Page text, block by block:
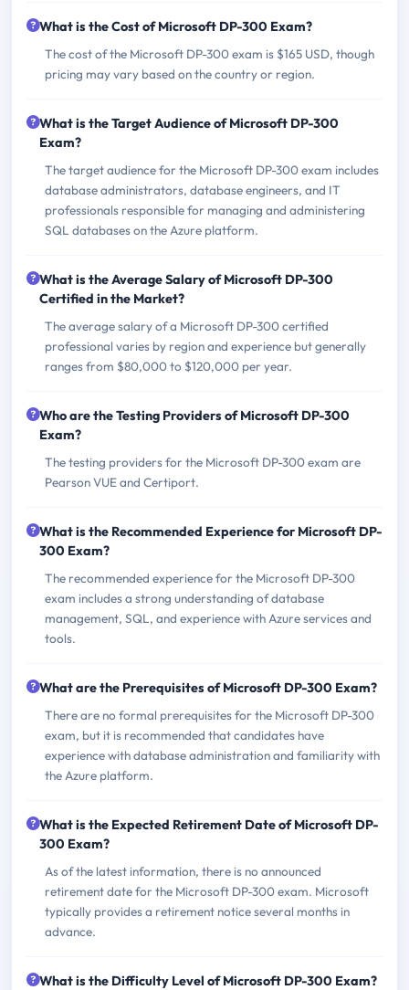
What is the Cost of Microsoft DP-300 Exam?
The cost of the Microsoft DP-300 exam is $165 USD, though
pricing may vary based on the country or region.
What is the Target Audience of Microsoft DP-300
Exam?
The target audience for the Microsoft DP-300 exam includes
database administrators, database engineers, and IT
professionals responsible for managing and administering
SQL databases on the Azure platform.
What is the Average Salary of Microsoft DP-300
Certified in the Market?
The average salary of a Microsoft DP-300 certified
professional varies by region and experience but generally
ranges from $80,000 to $120,000 per year.
Who are the Testing Providers of Microsoft DP-300
Exam?
The testing providers for the Microsoft DP-300 exam are
Pearson VUE and Certiport.
What is the Recommended Experience for Microsoft DP-
300 Exam?
The recommended experience for the Microsoft DP-300
exam includes a strong understanding of database
management, SQL, and experience with Azure services and
tools.
What are the Prerequisites of Microsoft DP-300 Exam?
There are no formal prerequisites for the Microsoft DP-300
exam, but it is recommended that candidates have
experience with database administration and familiarity with
the Azure platform.
What is the Expected Retirement Date of Microsoft DP-
300 Exam?
As of the latest information, there is no announced
retirement date for the Microsoft DP-300 exam. Microsoft
typically provides a retirement notice several months in
advance.
What is the Difficulty Level of Microsoft DP-300 Exam?